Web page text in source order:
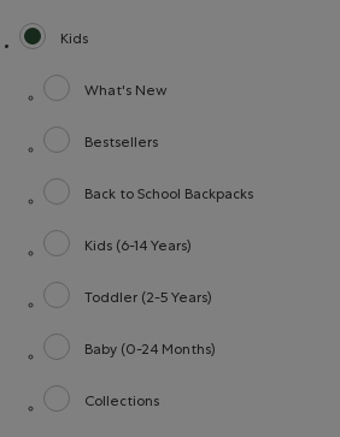
Kids
selected Refined by category: Kids
What's New
Refine by category: What's New
Bestsellers
Refine by category: Bestsellers
Back to School Backpacks
Refine by category: Back to School Backpacks
Kids (6-14 Years)
Refine by category: Kids (6-14 Years)
Toddler (2-5 Years)
Refine by category: Toddler (2-5 Years)
Baby (0-24 Months)
Refine by category: Baby (0-24 Months)
Collections
Refine by category: Collections